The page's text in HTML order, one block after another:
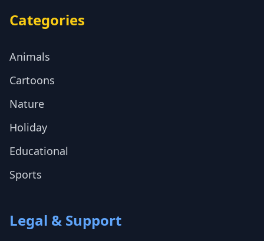
Categories
Animals
Cartoons
Nature
Holiday
Educational
Sports
Legal & Support